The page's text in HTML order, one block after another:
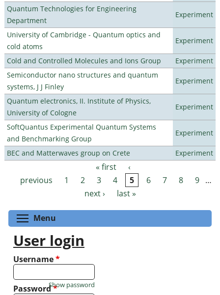
Quantum Technologies for Engineering
Department
Experiment
University of Cambridge - Quantum optics and
cold atoms
Experiment
Cold and Controlled Molecules and Ions Group
Experiment
Semiconductor nano structures and quantum
systems, J J Finley
Experiment
Quantum electronics, II. Institute of Physics,
University of Cologne
Experiment
SoftQuantus Experimental Quantum Systems
and Benchmarking Group
Experiment
BEC and Matterwaves group on Crete Experiment
Pages « first
‹
previous
1 2 3 4 5 6 7 8 9 …
next ›
last »
Menu
User login
Username*
Password*
Show password